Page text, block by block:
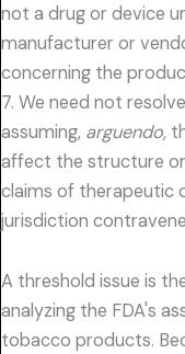
not a drug or device
manufacturer or
concerning the
7. We need not
assuming, arguendo,
affect the structure
claims of therapeutic
jurisdiction
A threshold issue is
analyzing the FDA's
tobacco products.